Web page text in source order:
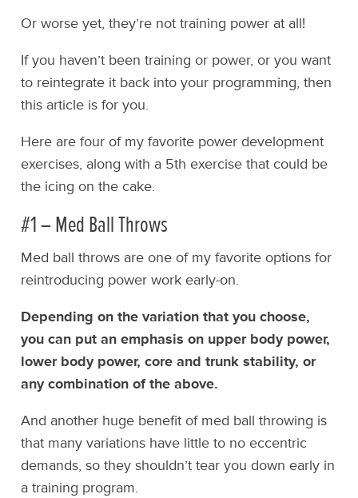
Or worse yet, they’re not training power at all!
If you haven’t been training or power, or you want
to reintegrate it back into your programming, then
this article is for you.
Here are four of my favorite power development
exercises, along with a 5th exercise that could be
the icing on the cake.
#1 – Med Ball Throws
Med ball throws are one of my favorite options for
reintroducing power work early-on.
Depending on the variation that you choose,
you can put an emphasis on upper body power,
lower body power, core and trunk stability, or
any combination of the above.
And another huge benefit of med ball throwing is
that many variations have little to no eccentric
demands, so they shouldn’t tear you down early in
a training program.